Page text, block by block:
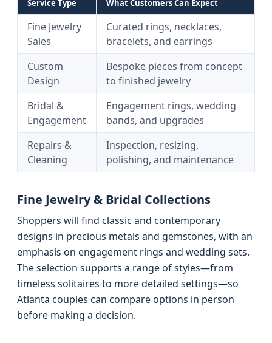
Service Type What Customers Can Expect
Fine Jewelry
Sales
Curated rings, necklaces,
bracelets, and earrings
Custom
Design
Bespoke pieces from concept
to finished jewelry
Bridal &
Engagement
Engagement rings, wedding
bands, and upgrades
Repairs &
Cleaning
Inspection, resizing,
polishing, and maintenance
Fine Jewelry & Bridal Collections
Shoppers will find classic and contemporary
designs in precious metals and gemstones, with an
emphasis on engagement rings and wedding sets.
The selection supports a range of styles—from
timeless solitaires to more detailed settings—so
Atlanta couples can compare options in person
before making a decision.